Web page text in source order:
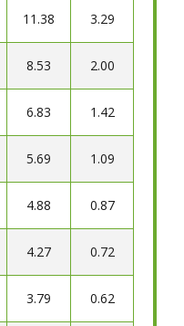
11.38 3.29
8.53 2.00
6.83 1.42
5.69 1.09
4.88 0.87
4.27 0.72
3.79 0.62